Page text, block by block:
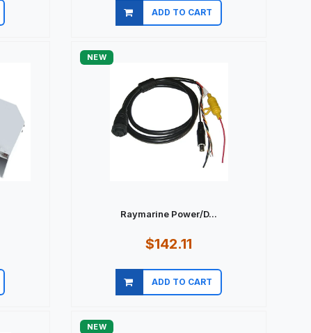
ADD TO CART
Quick view
NEW
Raymarine Power/D...
$142.11
ADD TO CART
Quick view
NEW